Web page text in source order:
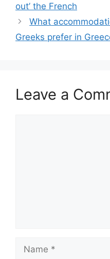
out’ the French
What
Greeks prefer in
Leave a